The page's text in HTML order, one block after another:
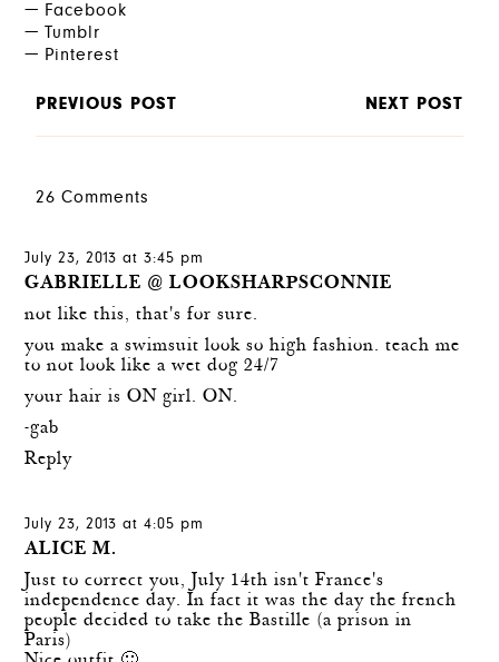
Facebook
Tumblr
Pinterest
PREVIOUS POST NEXT POST
26 Comments
July 23, 2013 at 3:45 pm
GABRIELLE @ LOOKSHARPSCONNIE
not like this, that's for sure.
you make a swimsuit look so high fashion. teach me
to not look like a wet dog 24/7
your hair is ON girl. ON.
-gab
Reply
July 23, 2013 at 4:05 pm
ALICE M.
Just to correct you, July 14th isn't France's
independence day. In fact it was the day the french
people decided to take the Bastille (a prison in
Paris)